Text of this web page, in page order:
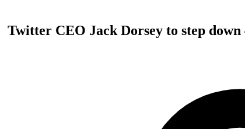
Twitter CEO Jack Dorsey to step down